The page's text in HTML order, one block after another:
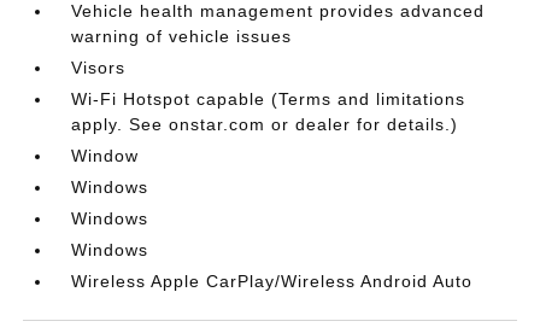
Vehicle health management provides advanced
warning of vehicle issues
Visors
Wi-Fi Hotspot capable (Terms and limitations
apply. See onstar.com or dealer for details.)
Window
Windows
Windows
Windows
Wireless Apple CarPlay/Wireless Android Auto